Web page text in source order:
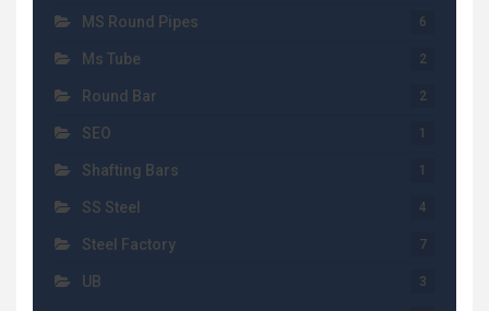
MS Round Pipes 6
Ms Tube 2
Round Bar 2
SEO 1
Shafting Bars 1
SS Steel 4
Steel Factory 7
UB 3